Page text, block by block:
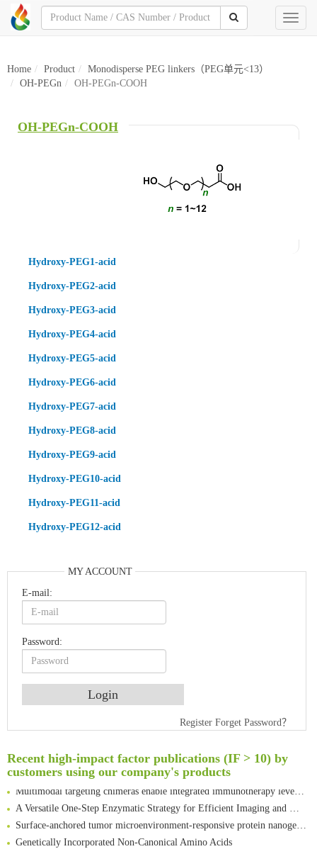
Toggle
Home Product
Monodisperse PEG linkers（PEG单元<13）
OH-PEGn
OH-PEGn-COOH
OH-PEGn-COOH
Hydroxy-PEG1-acid
Hydroxy-PEG2-acid
Hydroxy-PEG3-acid
Hydroxy-PEG4-acid
Hydroxy-PEG5-acid
Hydroxy-PEG6-acid
Hydroxy-PEG7-acid
Hydroxy-PEG8-acid
Hydroxy-PEG9-acid
Hydroxy-PEG10-acid
Hydroxy-PEG11-acid
Hydroxy-PEG12-acid
MY ACCOUNT
E-mail:
Password:
Register Forget Password？
Recent high-impact factor publications (IF > 10) by
customers using our company's products
An Optimized Isotopic Photocleavable Tagging Strategy for SiteSpecific and Quantitative Profiling of Protein O‑GlcNAcylation in Colorectal Cancer Metastasis
Amplifying antigen-induced cellular responses with proximity labelling
Intelligent Nano-Cage for Precision Delivery of CRISPR-Cas9 and ACC Inhibitors to Enhance Antitumor Cascade Therapy Through Lipid Metabolism Disruption
Multimodal targeting chimeras enable integrated immunotherapy leveraging tumor-immune microenvironment
A Versatile One-Step Enzymatic Strategy for Efficient Imaging and Mapping of Tumor-Associated Tn Antigen
Surface-anchored tumor microenvironment-responsive protein nanogel-platelet system for cytosolic delivery of therapeutic protein in the post-surgical cancer treatment
Genetically Incorporated Non-Canonical Amino Acids